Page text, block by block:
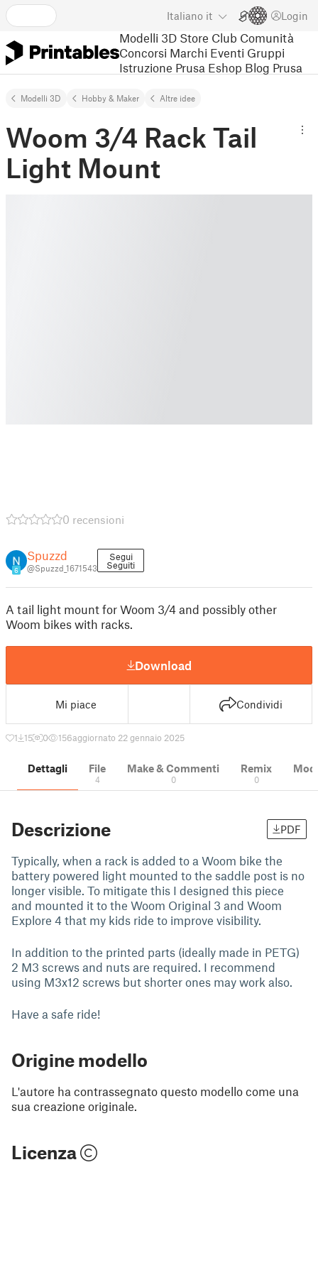
Italiano it Login
Modelli 3D Store Club Comunità
Concorsi Marchi Eventi Gruppi
Istruzione Prusa Eshop Blog Prusa
Modelli 3D Hobby & Maker Altre idee
Woom 3/4 Rack Tail
Light Mount
0 recensioni
6
Spuzzd
@Spuzzd_1671543
Segui
Seguiti
A tail light mount for Woom 3/4 and possibly other
Woom bikes with racks.
Download
Mi piace Condividi
1 15 0 156aggiornato 22 gennaio 2025
Dettagli File
4
Make & Commenti
0
Remix
0
Descrizione PDF
Typically, when a rack is added to a Woom bike the
battery powered light mounted to the saddle post is no
longer visible. To mitigate this I designed this piece
and mounted it to the Woom Original 3 and Woom
Explore 4 that my kids ride to improve visibility.
In addition to the printed parts (ideally made in PETG)
2 M3 screws and nuts are required. I recommend
using M3x12 screws but shorter ones may work also.
Have a safe ride!
Origine modello
L'autore ha contrassegnato questo modello come una
sua creazione originale.
Licenza